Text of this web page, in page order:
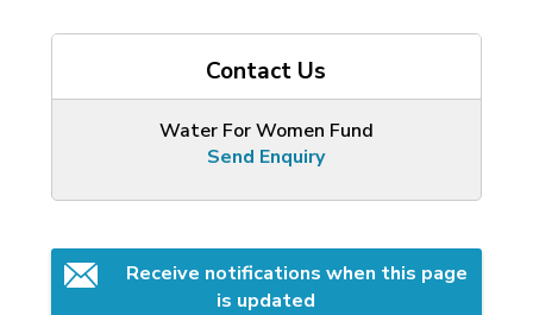
Contact Us
Water For Women Fund
Send Enquiry
Receive notifications when this page
is updated